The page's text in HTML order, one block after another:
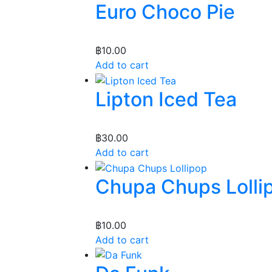
Euro Choco Pie
฿10.00
Add to cart
Lipton Iced Tea
฿30.00
Add to cart
Chupa Chups
฿10.00
Add to cart